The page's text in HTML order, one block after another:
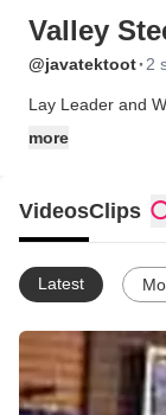
Valley
@javatektoot· 2
Lay Leader and
more
VideosClips
Latest